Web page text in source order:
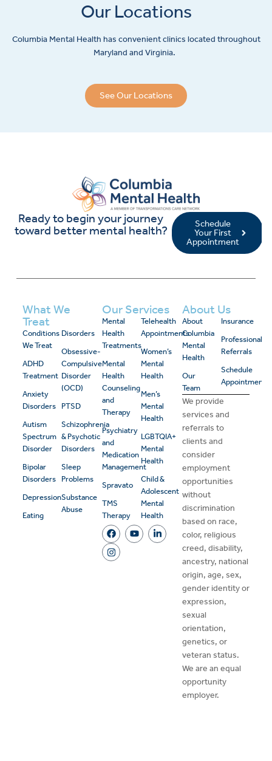
Our Locations
Columbia Mental Health has convenient clinics located throughout
Maryland and Virginia.
See Our Locations
Ready to begin your journey
toward better mental health?
Schedule
Your First
Appointment
What We
Treat
Conditions
We Treat
ADHD
Treatment
Anxiety
Disorders
Autism
Spectrum
Disorder
Bipolar
Disorders
Depression
Eating
Disorders
Obsessive-
Compulsive
Disorder
(OCD)
PTSD
Schizophrenia
& Psychotic
Disorders
Sleep
Problems
Substance
Abuse
Our Services
Mental
Health
Treatments
Mental
Health
Counseling
and
Therapy
Psychiatry
and
Medication
Management
Spravato
TMS
Therapy
Telehealth
Appointments
Women’s
Mental
Health
Men’s
Mental
Health
LGBTQIA+
Mental
Health
Child &
Adolescent
Mental
Health
About Us
About
Columbia
Mental
Health
Our
Team
Insurance
Professional
Referrals
Schedule
Appointment
We provide
services and
referrals to
clients and
consider
employment
opportunities
without
discrimination
based on race,
color, religious
creed, disability,
ancestry, national
origin, age, sex,
gender identity or
expression,
sexual
orientation,
genetics, or
veteran status.
We are an equal
opportunity
employer.